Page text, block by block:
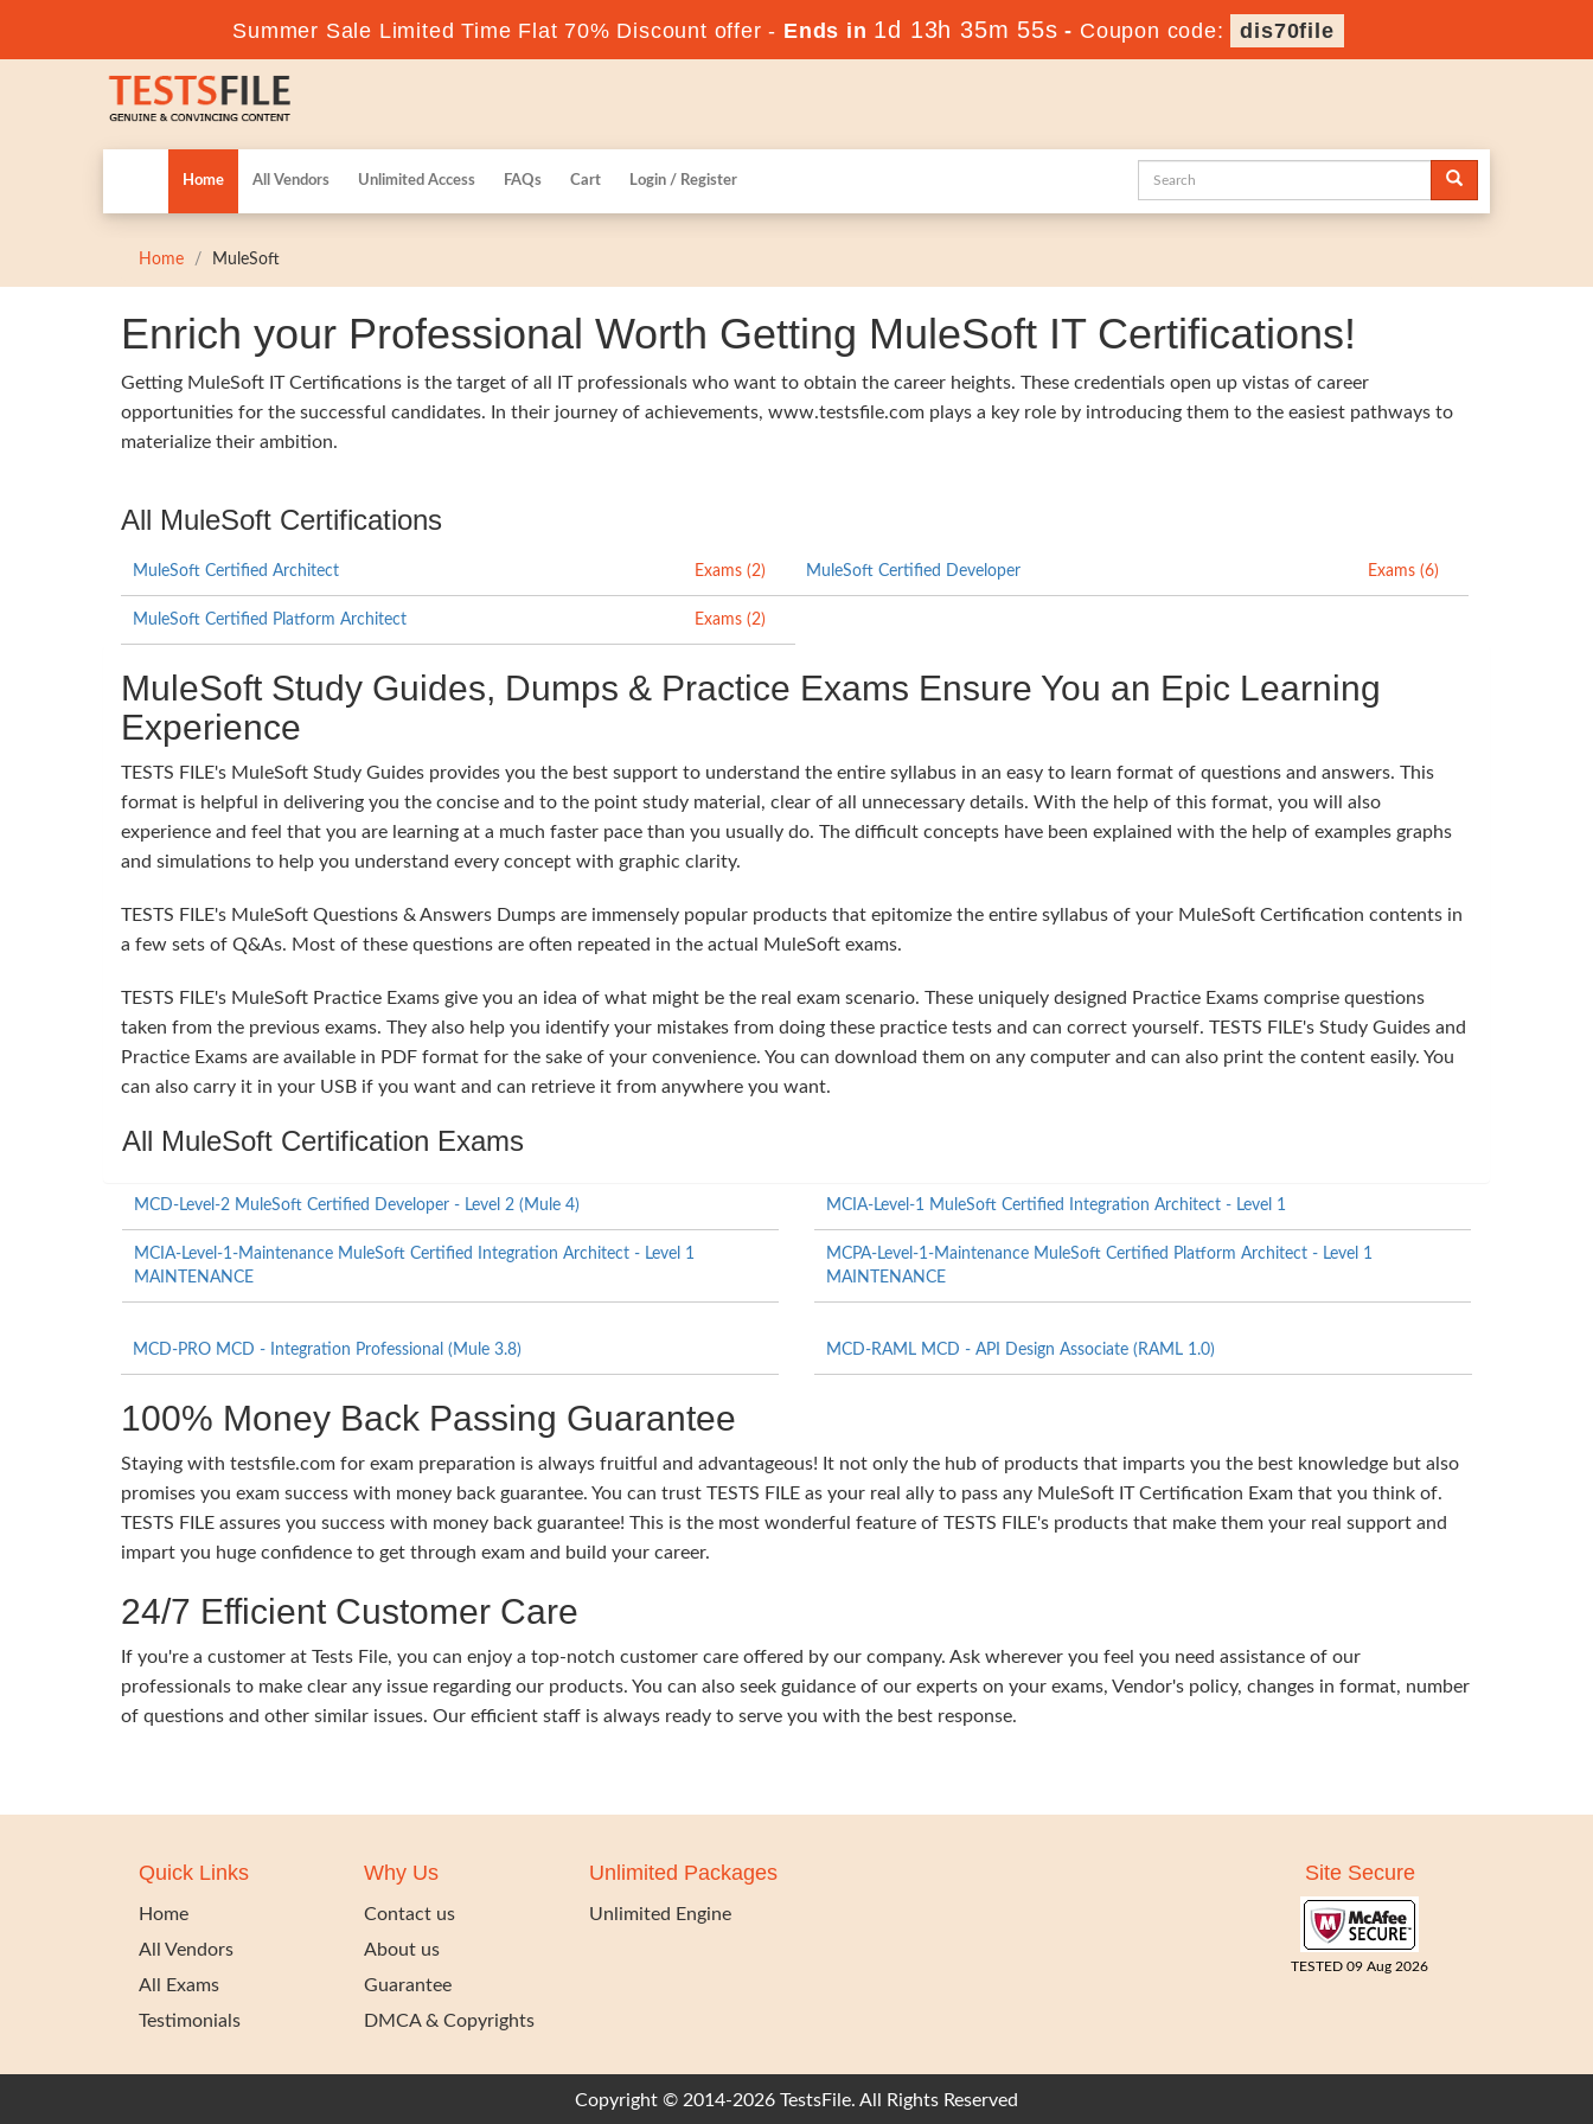
Summer Sale Limited Time Flat 70% Discount offer - Ends in 1d 13h 35m 54s - Coupon code: dis70file
Home All Vendors Unlimited Access FAQs Cart Login / Register
Home MuleSoft
Enrich your Professional Worth Getting MuleSoft IT Certifications!
Getting MuleSoft IT Certifications is the target of all IT professionals who want to obtain the career heights. These credentials open up vistas of career
opportunities for the successful candidates. In their journey of achievements, www.testsfile.com plays a key role by introducing them to the easiest pathways to
materialize their ambition.
All MuleSoft Certifications
MuleSoft Certified Architect Exams (2) MuleSoft Certified Developer Exams (6)
MuleSoft Certified Platform Architect Exams (2)
MuleSoft Study Guides, Dumps & Practice Exams Ensure You an Epic Learning
Experience
TESTS FILE's MuleSoft Study Guides provides you the best support to understand the entire syllabus in an easy to learn format of questions and answers. This
format is helpful in delivering you the concise and to the point study material, clear of all unnecessary details. With the help of this format, you will also
experience and feel that you are learning at a much faster pace than you usually do. The difficult concepts have been explained with the help of examples graphs
and simulations to help you understand every concept with graphic clarity.
TESTS FILE's MuleSoft Questions & Answers Dumps are immensely popular products that epitomize the entire syllabus of your MuleSoft Certification contents in
a few sets of Q&As. Most of these questions are often repeated in the actual MuleSoft exams.
TESTS FILE's MuleSoft Practice Exams give you an idea of what might be the real exam scenario. These uniquely designed Practice Exams comprise questions
taken from the previous exams. They also help you identify your mistakes from doing these practice tests and can correct yourself. TESTS FILE's Study Guides and
Practice Exams are available in PDF format for the sake of your convenience. You can download them on any computer and can also print the content easily. You
can also carry it in your USB if you want and can retrieve it from anywhere you want.
All MuleSoft Certification Exams
MCD-Level-2 MuleSoft Certified Developer - Level 2 (Mule 4) MCIA-Level-1 MuleSoft Certified Integration Architect - Level 1
MCIA-Level-1-Maintenance MuleSoft Certified Integration Architect - Level 1
MAINTENANCE
MCPA-Level-1-Maintenance MuleSoft Certified Platform Architect - Level 1
MAINTENANCE
MCD-PRO MCD - Integration Professional (Mule 3.8) MCD-RAML MCD - API Design Associate (RAML 1.0)
100% Money Back Passing Guarantee
Staying with testsfile.com for exam preparation is always fruitful and advantageous! It not only the hub of products that imparts you the best knowledge but also
promises you exam success with money back guarantee. You can trust TESTS FILE as your real ally to pass any MuleSoft IT Certification Exam that you think of.
TESTS FILE assures you success with money back guarantee! This is the most wonderful feature of TESTS FILE's products that make them your real support and
impart you huge confidence to get through exam and build your career.
24/7 Efficient Customer Care
If you're a customer at Tests File, you can enjoy a top-notch customer care offered by our company. Ask wherever you feel you need assistance of our
professionals to make clear any issue regarding our products. You can also seek guidance of our experts on your exams, Vendor's policy, changes in format, number
of questions and other similar issues. Our efficient staff is always ready to serve you with the best response.
Quick Links
Home
All Vendors
All Exams
Testimonials
Why Us
Contact us
About us
Guarantee
DMCA & Copyrights
Unlimited Packages
Unlimited Engine
Site Secure
TESTED 09 Aug 2026
Copyright © 2014-2026 TestsFile. All Rights Reserved